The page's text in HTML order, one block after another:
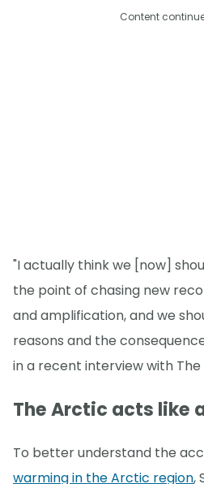
Content
"I actually think we [now]
the point of chasing new
and amplification, and we
reasons and the
in a recent interview with
The Arctic acts like
To better understand the
warming in the Arctic region,